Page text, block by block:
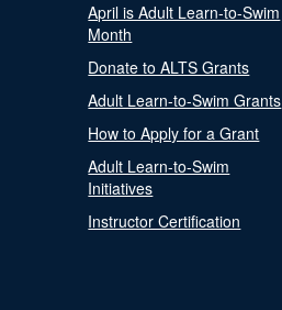
April is Adult Learn-to-Swim
Month
Donate to ALTS Grants
Adult Learn-to-Swim Grants
How to Apply for a Grant
Adult Learn-to-Swim
Initiatives
Instructor Certification